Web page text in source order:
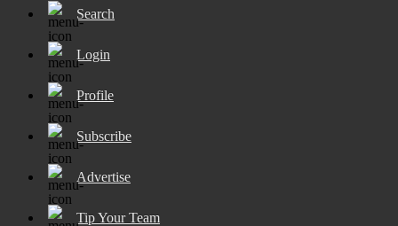
Search
Login
Profile
Subscribe
Advertise
Tip Your Team